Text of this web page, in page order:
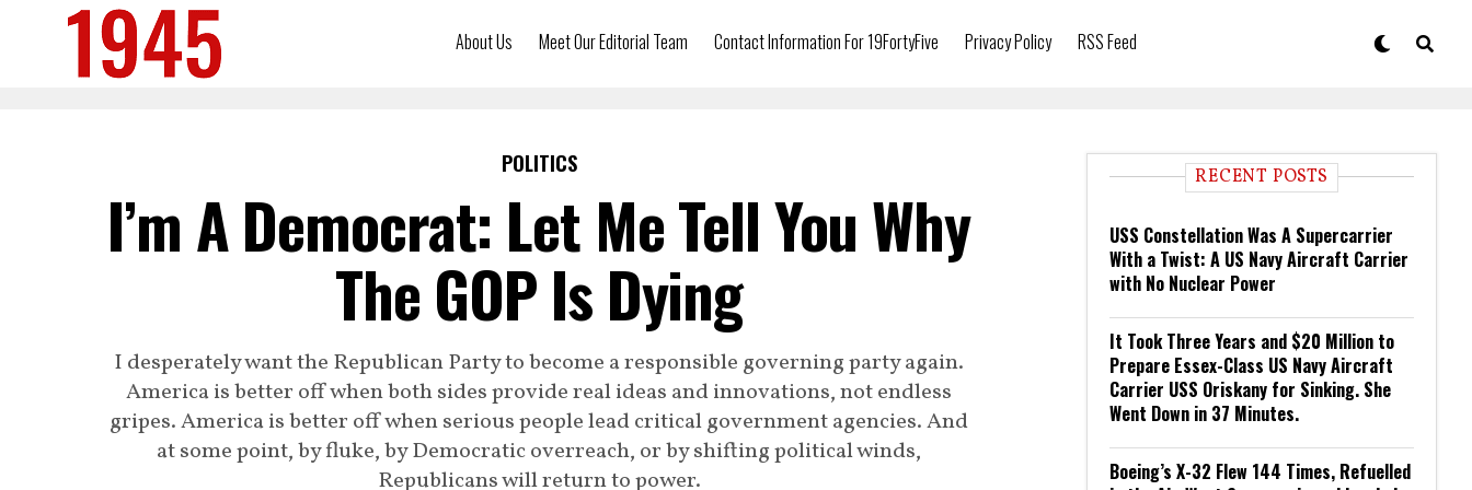
About Us Meet Our Editorial Team Contact Information For 19FortyFive Privacy Policy RSS Feed
POLITICS
I’m A Democrat: Let Me Tell You Why
The GOP Is Dying
I desperately want the Republican Party to become a responsible governing party again.
America is better off when both sides provide real ideas and innovations, not endless
gripes. America is better off when serious people lead critical government agencies. And
at some point, by fluke, by Democratic overreach, or by shifting political winds,
Republicans will return to power.
RECENT POSTS
USS Constellation Was A Supercarrier
With a Twist: A US Navy Aircraft Carrier
with No Nuclear Power
It Took Three Years and $20 Million to
Prepare Essex-Class US Navy Aircraft
Carrier USS Oriskany for Sinking. She
Went Down in 37 Minutes.
Boeing’s X-32 Flew 144 Times, Refuelled